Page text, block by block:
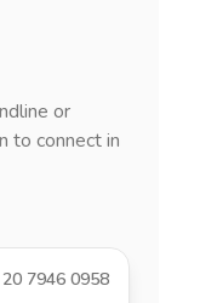
or
to connect in
7946 0958